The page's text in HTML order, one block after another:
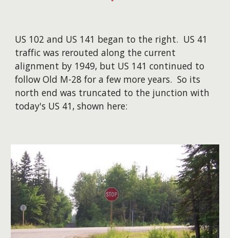
US 102 and US 141 began to the right. US 41
traffic was rerouted along the current
alignment by 1949, but US 141 continued to
follow Old M-28 for a few more years. So its
north end was truncated to the junction with
today's US 41, shown here: